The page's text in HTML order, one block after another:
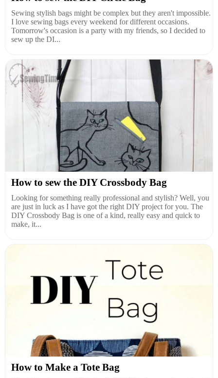
Sewing stylish bags might be complex but they aren't impossible.
I love sewing bags every weekend for different occasions.
Tomorrow's occasion is a party with my friends, so I decided to
sew up the DI...
How to sew the DIY Crossbody Bag
Looking for something really professional and stylish? Well, you
are just in luck as I have got the right DIY project for you. The
DIY Crossbody Bag is one of a kind, really easy and quick to
make, it...
How to Make a Tote Bag